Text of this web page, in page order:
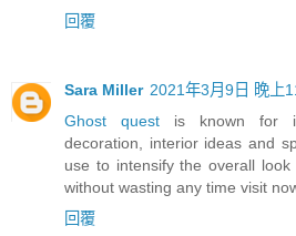
回覆
Sara Miller 2021年3月9日 晚上
Ghost quest is known for
decoration, interior ideas and
use to intensify the overall
without wasting any time visit
回覆